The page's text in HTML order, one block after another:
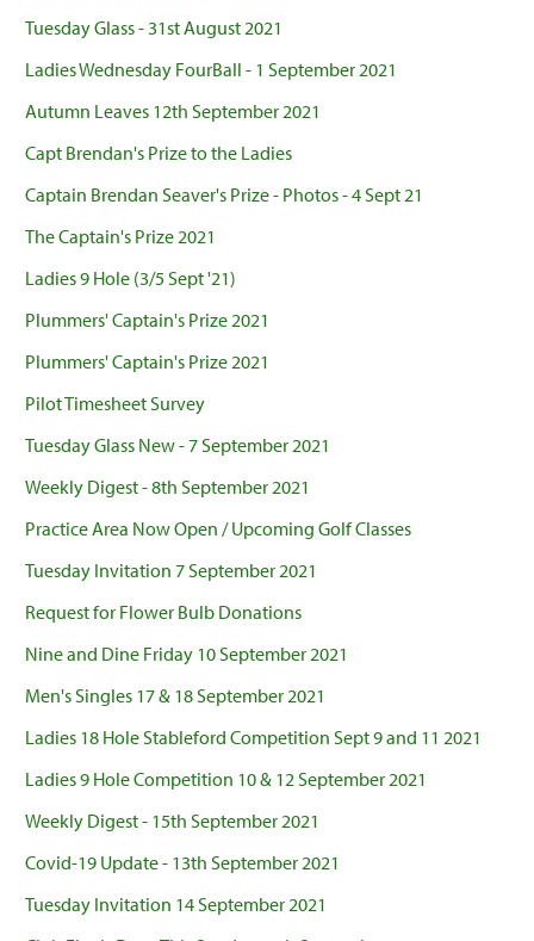
Tuesday Glass - 31st August 2021
Ladies Wednesday FourBall - 1 September 2021
Autumn Leaves 12th September 2021
Capt Brendan's Prize to the Ladies
Captain Brendan Seaver's Prize - Photos - 4 Sept 21
The Captain's Prize 2021
Ladies 9 Hole (3/5 Sept '21)
Plummers' Captain's Prize 2021
Plummers' Captain's Prize 2021
Pilot Timesheet Survey
Tuesday Glass New - 7 September 2021
Weekly Digest - 8th September 2021
Practice Area Now Open / Upcoming Golf Classes
Tuesday Invitation 7 September 2021
Request for Flower Bulb Donations
Nine and Dine Friday 10 September 2021
Men's Singles 17 & 18 September 2021
Ladies 18 Hole Stableford Competition Sept 9 and 11 2021
Ladies 9 Hole Competition 10 & 12 September 2021
Weekly Digest - 15th September 2021
Covid-19 Update - 13th September 2021
Tuesday Invitation 14 September 2021